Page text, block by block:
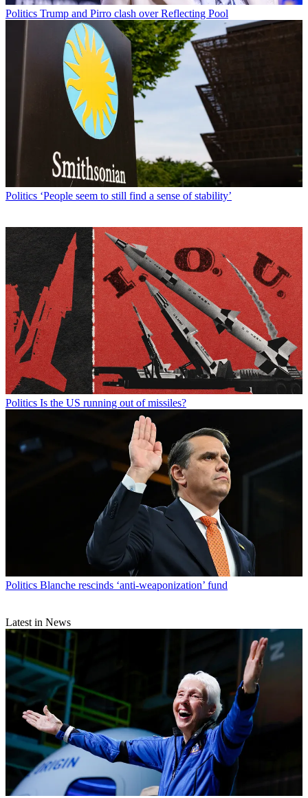
Politics Trump and Pirro clash over Reflecting Pool
Politics ‘People seem to still find a sense of stability’
Politics Is the US running out of missiles?
Politics Blanche rescinds ‘anti-weaponization’ fund
Latest in News